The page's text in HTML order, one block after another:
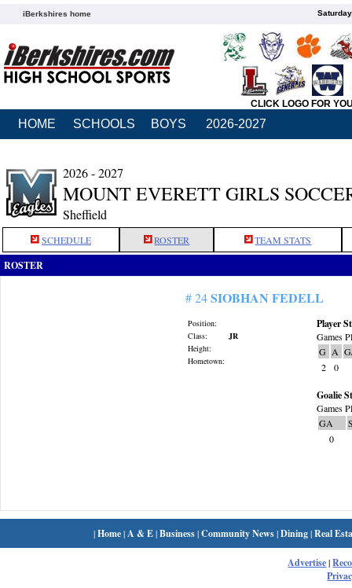
iBerkshires home
CLICK LOGO FOR
HOME SCHOOLS BOYS 2026-2027
2026 - 2027
MOUNT EVERETT GIRLS
Sheffield
SCHEDULE ROSTER TEAM STATS
ROSTER
# 24SIOBHAN FEDELL
Position:
Class:
JR
Height:
Hometown:
Player
Games
G A
2
0
Goalie
Games
GA
0
|Home| A & E|Business|Community News|Dining|Real
Advertise|